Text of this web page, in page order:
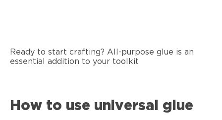
Ready to start crafting? All-purpose glue is an
essential addition to your toolkit
How to use universal glue